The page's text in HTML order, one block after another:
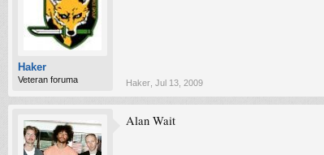
Haker
Veteran foruma Haker Jul 13, 2009
Alan Wait